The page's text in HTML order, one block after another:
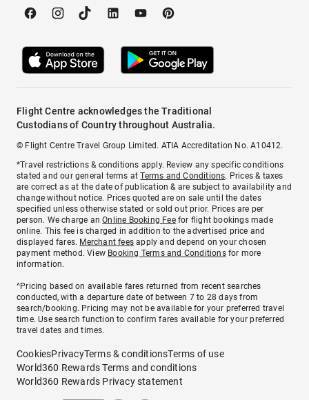
Flight Centre acknowledges the Traditional
Custodians of Country throughout Australia.
© Flight Centre Travel Group Limited. ATIA Accreditation No. A10412.
*Travel restrictions & conditions apply. Review any specific conditions
stated and our general terms atTerms and Conditions. Prices & taxes
are correct as at the date of publication & are subject to availability and
change without notice. Prices quoted are on sale until the dates
specified unless otherwise stated or sold out prior. Prices are per
person. We charge anOnline Booking Feefor flight bookings made
online. This fee is charged in addition to the advertised price and
displayed fares. Merchant fees apply and depend on your chosen
payment method. View Booking Terms and Conditionsfor more
information.
^Pricing based on available fares returned from recent searches
conducted, with a departure date of between 7 to 28 days from
search/booking. Pricing may not be available for your preferred travel
time. Use search function to confirm fares available for your preferred
travel dates and times.
CookiesPrivacyTerms & conditionsTerms of use
World360 Rewards Terms and conditions
World360 Rewards Privacy statement